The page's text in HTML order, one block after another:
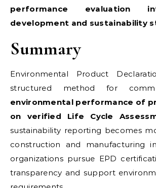
performance evaluation
development and sustainability
Summary
Environmental Product
structured method for
environmental performance of
on verified Life Cycle
sustainability reporting becomes
construction and manufacturing
organizations pursue EPD
transparency and support